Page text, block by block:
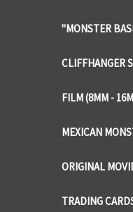
"MONSTER
CLIFFHANGER
FILM (8MM -
MEXICAN
ORIGINAL
TRADING